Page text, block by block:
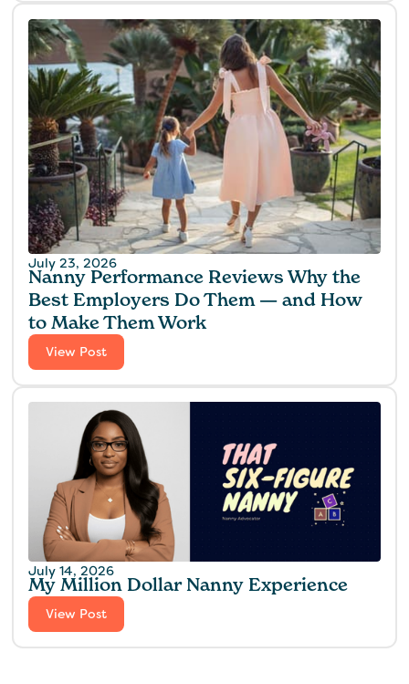
July 23, 2026
Nanny Performance Reviews Why the
Best Employers Do Them — and How
to Make Them Work
View Post
July 14, 2026
My Million Dollar Nanny Experience‍
View Post